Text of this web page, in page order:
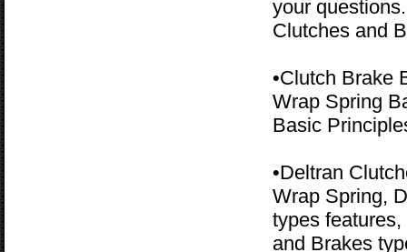
your
Clutches and
•Clutch Brake
Wrap Spring
Basic
•Deltran
Wrap Spring,
types
and Brakes